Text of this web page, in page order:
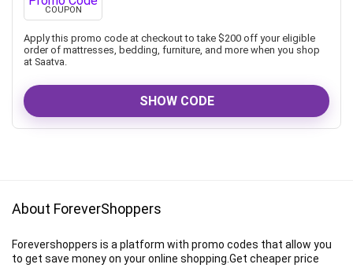
COUPON
Apply this promo code at checkout to take $200 off your eligible
order of mattresses, bedding, furniture, and more when you shop
at Saatva.
SHOW CODE
About ForeverShoppers
Forevershoppers is a platform with promo codes that allow you
to get save money on your online shopping.Get cheaper price